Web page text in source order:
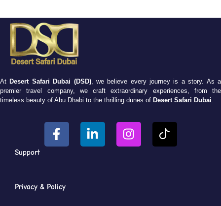
At Desert Safari Dubai (DSD), we believe every journey is a story. As a
premier travel company, we craft extraordinary experiences, from the
timeless beauty of Abu Dhabi to the thrilling dunes of Desert Safari Dubai
Support
Privacy & Policy